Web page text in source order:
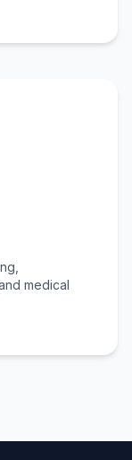
medical